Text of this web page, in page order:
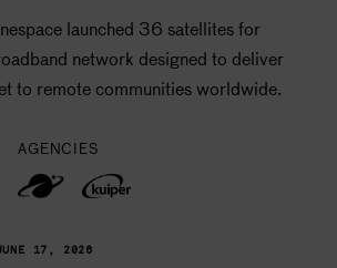
launched 36 satellites for
network designed to deliver
to remote communities worldwide.
AGENCIES
17, 2026